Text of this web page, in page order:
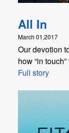
All In
March 01,2017
Our devotion
how “in
Full story